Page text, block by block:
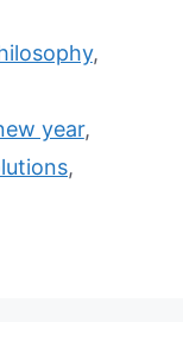
,
year,
,